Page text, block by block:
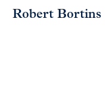
Robert Bortins